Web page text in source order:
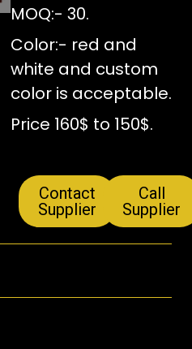
MOQ:- 30.
Color:- red and
white and custom
color is acceptable.
Price 160$ to 150$.
Contact
Supplier
Call
Supplier